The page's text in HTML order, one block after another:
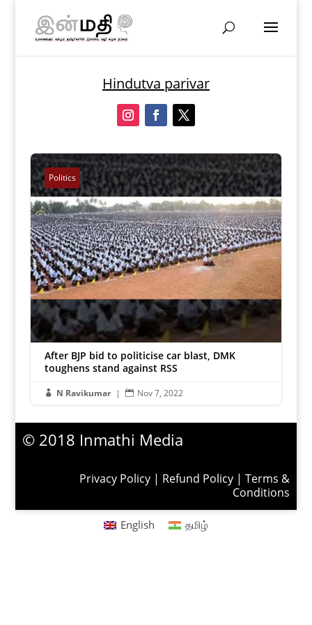
Hindutva parivar
Politics
After BJP bid to politicise car blast, DMK
toughens stand against RSS
 N Ravikumar |  Nov 7, 2022
© 2018 Inmathi Media
Privacy Policy| Refund Policy| Terms &
Conditions
English தமிழ்